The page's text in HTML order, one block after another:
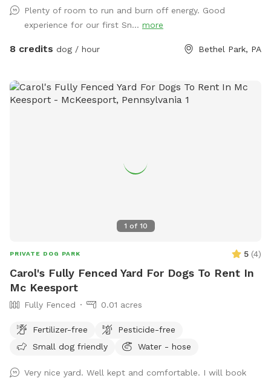
Plenty of room to run and burn off energy. Good
experience for our first Sn... more
8 credits dog / hour Bethel Park, PA
1 of 10
PRIVATE DOG PARK 5 (4)
Carol's Fully Fenced Yard For Dogs To Rent In
Mc Keesport
Fully Fenced 0.01 acres
Fertilizer-free
Pesticide-free
Small dog friendly
Water - hose
Very nice yard. Well kept and comfortable. I will book